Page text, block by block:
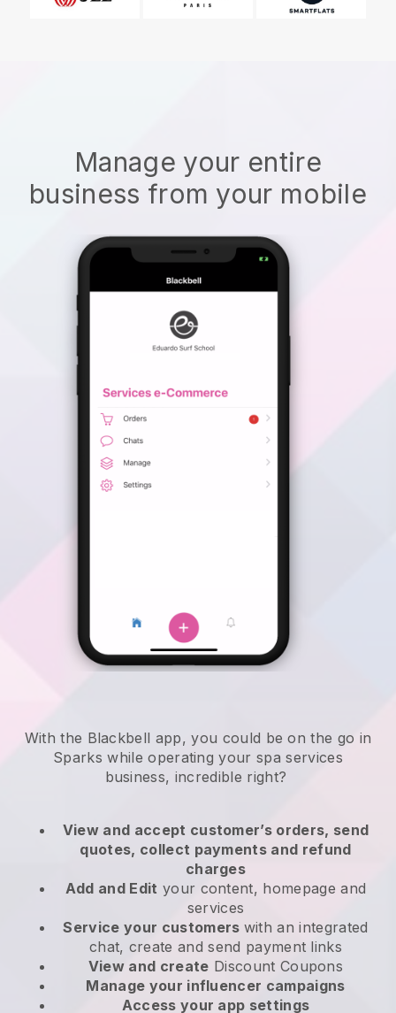
Manage your entire
business from your mobile
With the Blackbell app, you could be on the go in
Sparks while operating your spa services
business, incredible right?
View and accept customer’s orders, send
quotes, collect payments and refund
charges
Add and Edit your content, homepage and
services
Service your customers with an integrated
chat, create and send payment links
View and create Discount Coupons
Manage your influencer campaigns
Access your app settings